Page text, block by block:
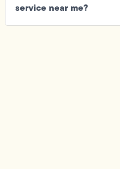
service near me?